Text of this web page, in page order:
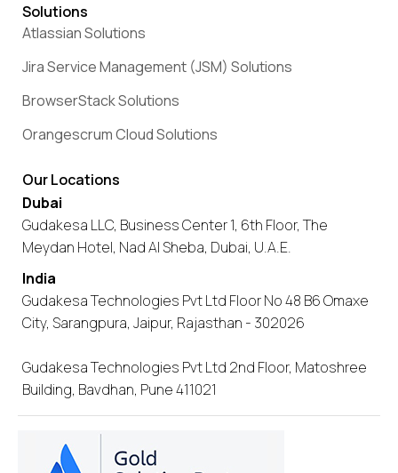
Solutions
Atlassian Solutions
Jira Service Management (JSM) Solutions
BrowserStack Solutions
Orangescrum Cloud Solutions
Our Locations
Dubai
Gudakesa LLC, Business Center 1, 6th Floor, The
Meydan Hotel, Nad Al Sheba, Dubai, U.A.E.
India
Gudakesa Technologies Pvt Ltd Floor No 48 B6 Omaxe
City, Sarangpura, Jaipur, Rajasthan - 302026
Gudakesa Technologies Pvt Ltd 2nd Floor, Matoshree
Building, Bavdhan, Pune 411021